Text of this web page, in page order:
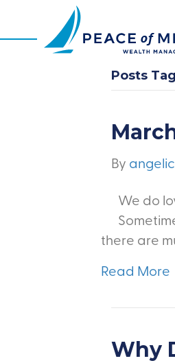
Posts
By
We do
there are
Read More
Why